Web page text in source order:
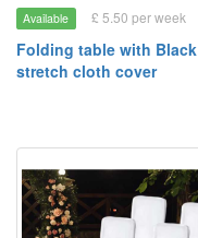
Available £ 5.50 per week
Folding table with Black
stretch cloth cover